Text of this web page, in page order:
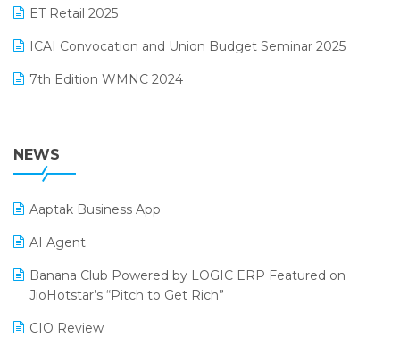
POS Software
Promotional Scheme Management Software
Purchase Management Software
Reporting Software
Restaurant Software
October 2024 Edition
September 2024 Edition
August 2024 Edition
ET Retail 2025
ICAI Convocation and Union Budget Seminar 2025
7th Edition WMNC 2024
38th Regional Conference of WIRC 2024
25th Silver Jubliee Garment Fair 2024
SIGA Fair 2024
CMAI 2024
Bengaluru Retail Summit 2024 (RAI)
NEWS
Aaptak Business App
AI Agent
Banana Club Powered by LOGIC ERP Featured on
JioHotstar’s “Pitch to Get Rich”
CIO Review